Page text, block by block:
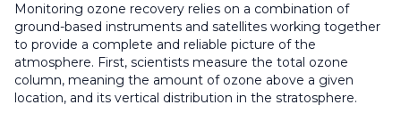
Monitoring ozone recovery relies on a combination of
ground-based instruments and satellites working together
to provide a complete and reliable picture of the
atmosphere. First, scientists measure the total ozone
column, meaning the amount of ozone above a given
location, and its vertical distribution in the stratosphere.